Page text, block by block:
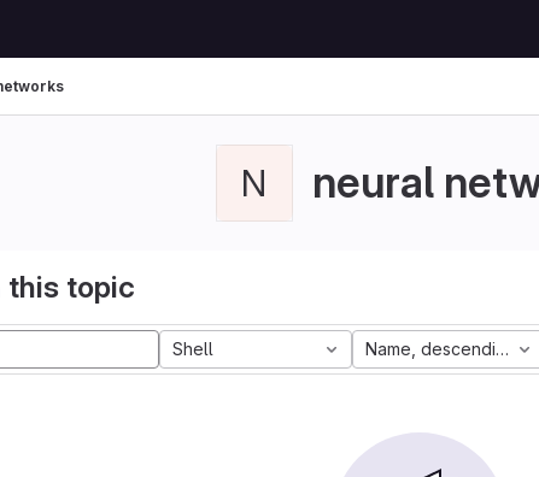
N neural
this topic
Shell Name, descending